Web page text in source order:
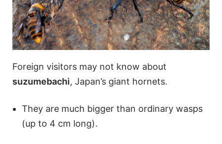
Foreign visitors may not know about
suzumebachi, Japan’s giant hornets.
They are much bigger than ordinary wasps
(up to 4 cm long).